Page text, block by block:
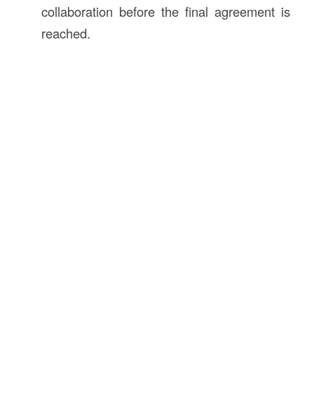
collaboration before the final agreement is
reached.